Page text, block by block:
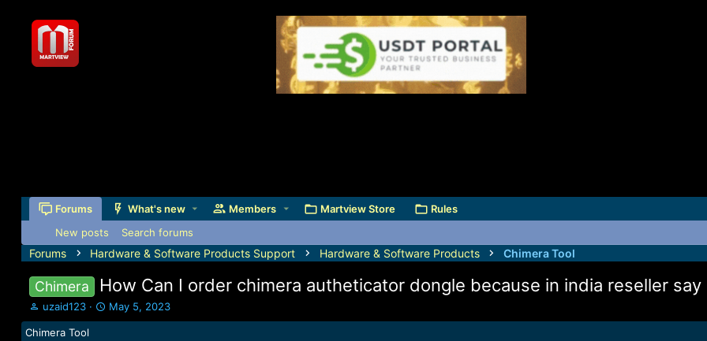
Forums What's new Members Martview Store Rules
New posts Search forums
Forums Hardware & Software Products Support Hardware & Software Products Chimera Tool
Chimera How Can I order chimera autheticator dongle because in india reseller
T
h
r
uzaid123
S
t
May 5, 2023
Chimera Tool